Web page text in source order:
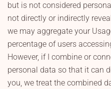
but is not considered
not directly or indirectly
we may aggregate your
percentage of users
However, if I combine or
personal data so that it can
you, we treat the combined